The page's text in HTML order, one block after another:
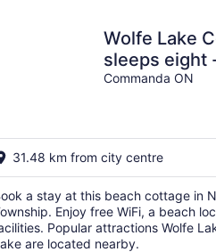
Wolfe Lake
sleeps eight
Ontario,
Commanda ON
31.48 km from city centre
a stay at this beach cottage in
Enjoy free WiFi, a beach
Popular attractions Wolfe
are located nearby.